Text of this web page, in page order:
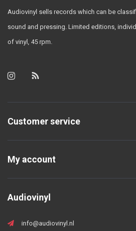
Audiovinyl sells records which can be
sound and pressing. Limited editions,
of vinyl, 45 rpm.
Customer service
My account
Audiovinyl
info@audiovinyl.nl